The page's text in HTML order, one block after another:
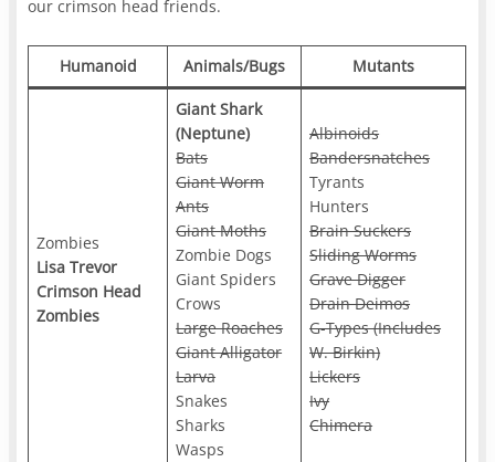
our crimson head friends.
Humanoid Animals/Bugs Mutants
Zombies
Lisa Trevor
Crimson Head
Zombies
Giant Shark
(Neptune)
Bats
Giant Worm
Ants
Giant Moths
Zombie Dogs
Giant Spiders
Crows
Large Roaches
Giant Alligator
Larva
Snakes
Sharks
Wasps
Albinoids
Bandersnatches
Tyrants
Hunters
Brain Suckers
Sliding Worms
Grave Digger
Drain Deimos
G-Types (Includes
W. Birkin)
Lickers
Ivy
Chimera